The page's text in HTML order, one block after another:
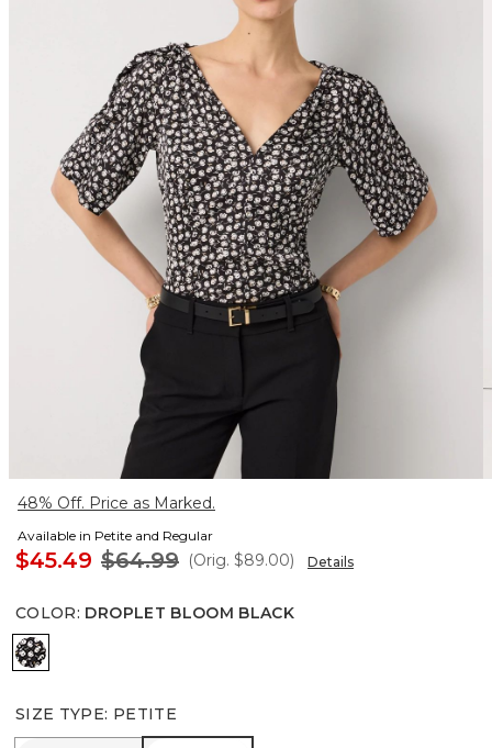
48% Off. Price as Marked.
Available in Petite and Regular
$45.49 $64.99 (Orig. $89.00) Details
COLOR: DROPLET BLOOM BLACK
Droplet Bloom Black
SIZE TYPE: PETITE